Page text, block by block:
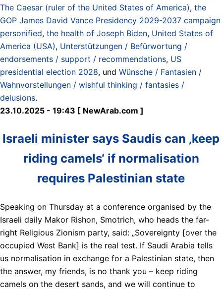
The Caesar (ruler of the United States of America), the
GOP James David Vance Presidency 2029-2037 campaign
personified, the health of Joseph Biden, United States of
America (USA), Unterstützungen / Befürwortung /
endorsements / support / recommendations, US
presidential election 2028, und Wünsche / Fantasien /
Wahnvorstellungen / wishful thinking / fantasies /
delusions.
23.10.2025 - 19:43 [ NewArab.com ]
Israeli minister says Saudis can ‚keep
riding camels‘ if normalisation
requires Palestinian state
Speaking on Thursday at a conference organised by the
Israeli daily Makor Rishon, Smotrich, who heads the far-
right Religious Zionism party, said: „Sovereignty [over the
occupied West Bank] is the real test. If Saudi Arabia tells
us normalisation in exchange for a Palestinian state, then
the answer, my friends, is no thank you – keep riding
camels on the desert sands, and we will continue to